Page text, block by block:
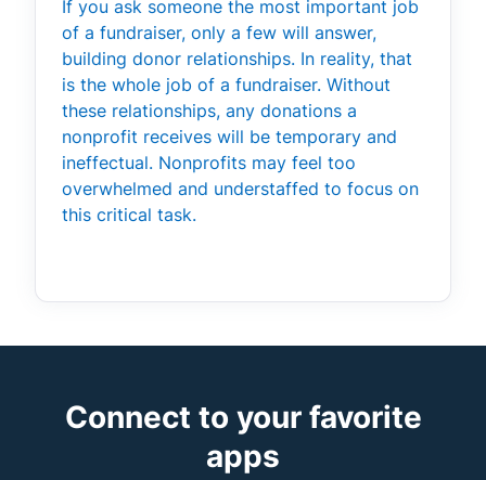
If you ask someone the most important job
of a fundraiser, only a few will answer,
building donor relationships. In reality, that
is the whole job of a fundraiser. Without
these relationships, any donations a
nonprofit receives will be temporary and
ineffectual. Nonprofits may feel too
overwhelmed and understaffed to focus on
this critical task.
Connect to your favorite
apps